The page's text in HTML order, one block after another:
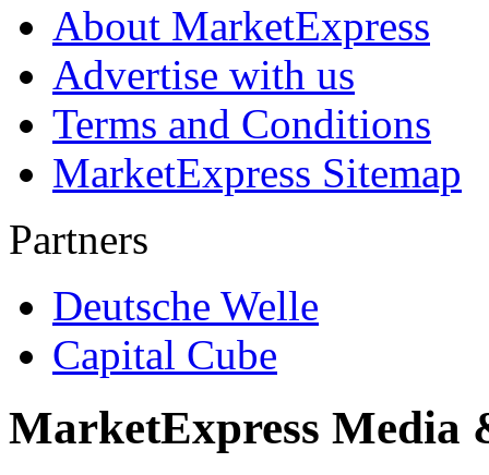
About MarketExpress
Advertise with us
Terms and Conditions
MarketExpress Sitemap
Partners
Deutsche Welle
Capital Cube
MarketExpress Media